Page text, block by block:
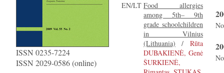
ISSN 0235-7224
ISSN 2029-0586 (online)
EN/LT Food allergies
among 5th– 9th
grade schoolchildren
in Vilnius
(Lithuania) / Rūta
DUBAKIENĖ, Genė
ŠURKIENĖ,